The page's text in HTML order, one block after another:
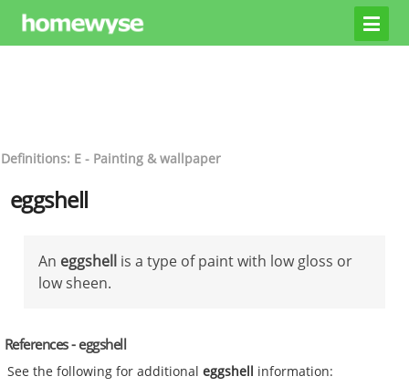
Definitions: E - Painting & wallpaper
eggshell
An eggshell is a type of paint with low gloss or
low sheen.
References - eggshell
See the following for additionaleggshell information: